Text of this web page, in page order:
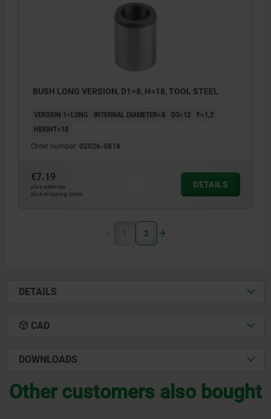
BUSH LONG VERSION, D1=8, H=18, TOOL STEEL
VERSION 1=LONG INTERNAL DIAMETER=8 D3=12
F=1,2
HEIGHT=18
Order number: 02026-0818
€7.19
plus sales tax
plus shipping costs
DETAILS
1 2
DETAILS
CAD
DOWNLOADS
Other customers also bought